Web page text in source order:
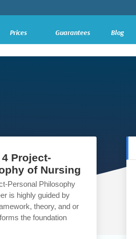
Prices Guarantees Blog
4 Project-
of Nursing
Personal Philosophy
is highly guided by
theory, and or
the foundation